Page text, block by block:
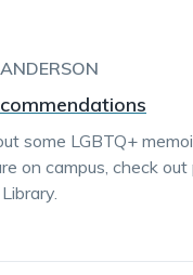
some LGBTQ+
on campus, check